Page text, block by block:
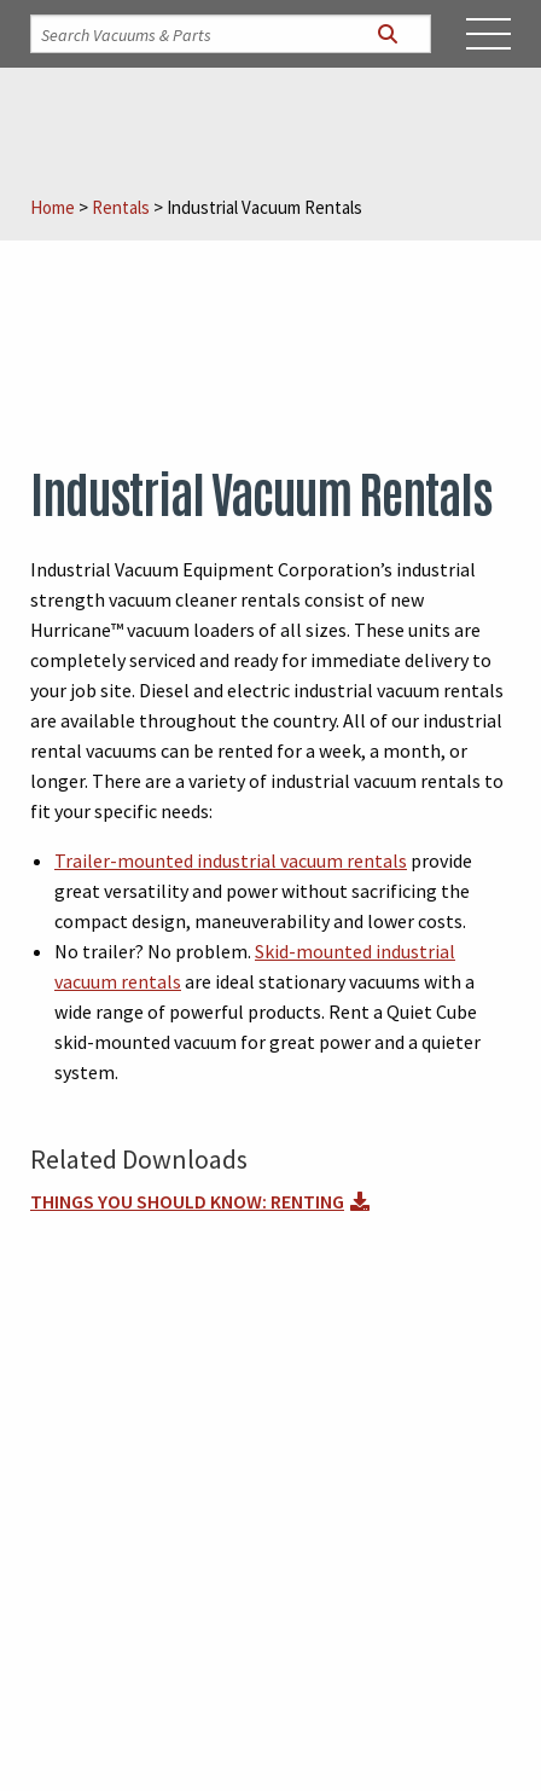
Home > Rentals > Industrial Vacuum Rentals
Industrial Vacuum Rentals
Industrial Vacuum Equipment Corporation’s industrial
strength vacuum cleaner rentals consist of new
Hurricane™ vacuum loaders of all sizes. These units are
completely serviced and ready for immediate delivery to
your job site. Diesel and electric industrial vacuum rentals
are available throughout the country. All of our industrial
rental vacuums can be rented for a week, a month, or
longer. There are a variety of industrial vacuum rentals to
fit your specific needs:
Trailer-mounted industrial vacuum rentals provide
great versatility and power without sacrificing the
compact design, maneuverability and lower costs.
No trailer? No problem. Skid-mounted industrial
vacuum rentals are ideal stationary vacuums with a
wide range of powerful products. Rent a Quiet Cube
skid-mounted vacuum for great power and a quieter
system.
Related Downloads
THINGS YOU SHOULD KNOW: RENTING